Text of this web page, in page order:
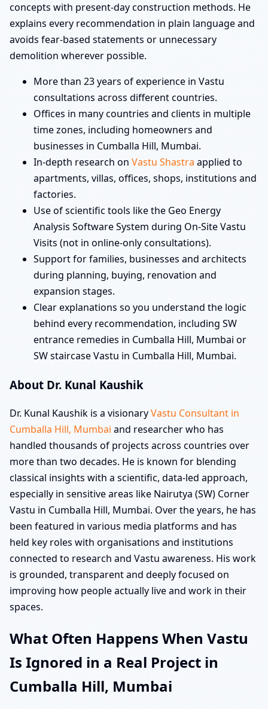
concepts with present-day construction methods. He
explains every recommendation in plain language and
avoids fear-based statements or unnecessary
demolition wherever possible.
More than 23 years of experience in Vastu
consultations across different countries.
Offices in many countries and clients in multiple
time zones, including homeowners and
businesses in Cumballa Hill, Mumbai.
In-depth research on Vastu Shastra applied to
apartments, villas, offices, shops, institutions and
factories.
Use of scientific tools like the Geo Energy
Analysis Software System during On-Site Vastu
Visits (not in online-only consultations).
Support for families, businesses and architects
during planning, buying, renovation and
expansion stages.
Clear explanations so you understand the logic
behind every recommendation, including SW
entrance remedies in Cumballa Hill, Mumbai or
SW staircase Vastu in Cumballa Hill, Mumbai.
About Dr. Kunal Kaushik
Dr. Kunal Kaushik is a visionaryVastu Consultant in
Cumballa Hill, Mumbai and researcher who has
handled thousands of projects across countries over
more than two decades. He is known for blending
classical insights with a scientific, data-led approach,
especially in sensitive areas like Nairutya (SW) Corner
Vastu in Cumballa Hill, Mumbai. Over the years, he has
been featured in various media platforms and has
held key roles with organisations and institutions
connected to research and Vastu awareness. His work
is grounded, transparent and deeply focused on
improving how people actually live and work in their
spaces.
What Often Happens When Vastu
Is Ignored in a Real Project in
Cumballa Hill, Mumbai